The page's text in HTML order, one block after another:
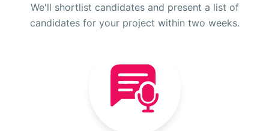
We'll shortlist candidates and present a list of
candidates for your project within two weeks.